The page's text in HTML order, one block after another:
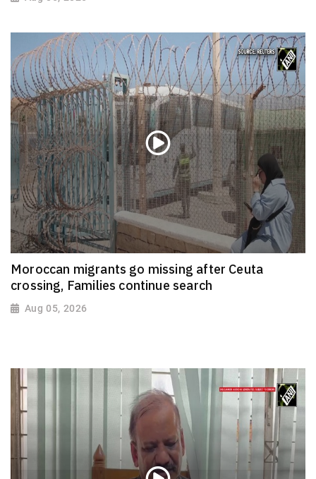
Moroccan migrants go missing after Ceuta
crossing, Families continue search
Aug 05, 2026